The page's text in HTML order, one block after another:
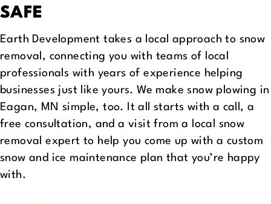
SAFE
Earth Development takes a local approach to snow
removal, connecting you with teams of local
professionals with years of experience helping
businesses just like yours. We make snow plowing in
Eagan, MN simple, too. It all starts with a call, a
free consultation, and a visit from a local snow
removal expert to help you come up with a custom
snow and ice maintenance plan that you’re happy
with.